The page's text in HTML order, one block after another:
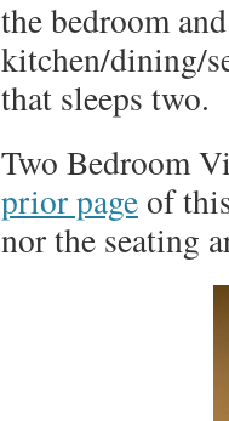
the bedroom
kitchen/dining/
that sleeps two.
Two Bedroom
prior pageof
nor the seating